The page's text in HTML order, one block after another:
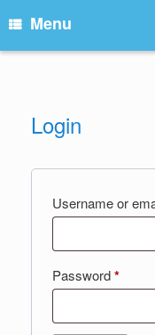
Menu
Login
Username or
Password*